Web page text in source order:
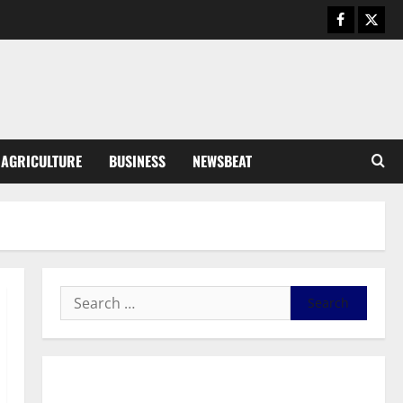
AGRICULTURE BUSINESS NEWSBEAT
General News
Kwadwo Afari urges amendment
Fourth Estate Not Entitled to
NLA-KGL Committee Report –